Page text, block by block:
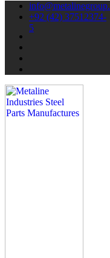
+92 (42) 37512374-
5